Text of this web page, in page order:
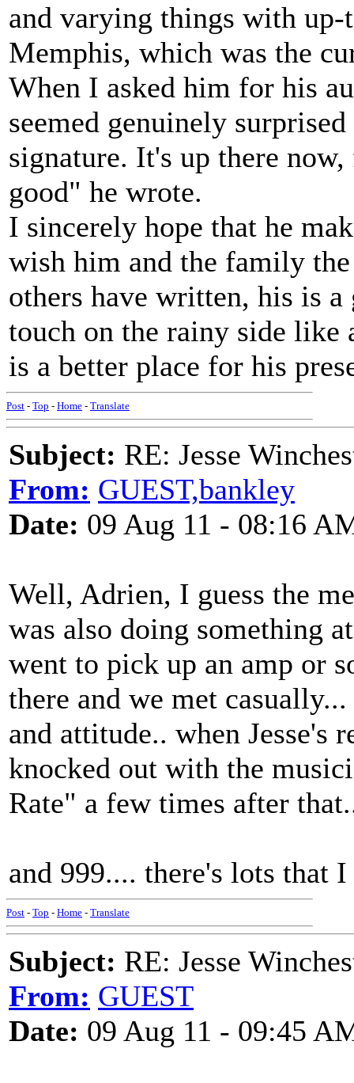
and varying things with
Memphis, which was the
When I asked him for his
seemed genuinely
signature. It's up there
good" he wrote.
I sincerely hope that he
wish him and the family
others have written, his is a
touch on the rainy side like
is a better place for his
Post - Top - Home - Translate
Subject: RE: Jesse
From: GUEST,bankley
Date: 09 Aug 11 - 08:16
Well, Adrien, I guess the
was also doing something
went to pick up an amp or
there and we met
and attitude.. when Jesse's
knocked out with the
Rate" a few times after
and 999.... there's lots that
Post - Top - Home - Translate
Subject: RE: Jesse
From: GUEST
Date: 09 Aug 11 - 09:45